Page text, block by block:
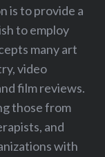
is to provide a
to employ
many art
video
film reviews.
those from
and
with